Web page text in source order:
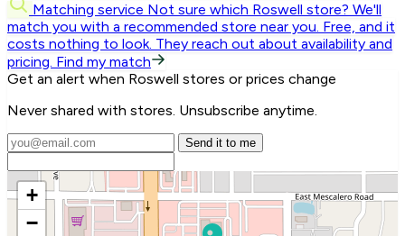
Matching service Not sure which Roswell store? We'll
match you with a recommended store near you. Free, and it
costs nothing to look. They reach out about availability and
pricing. Find my match
Get an alert when Roswell stores or prices change
Never shared with stores. Unsubscribe anytime.
Send it to me
+
−